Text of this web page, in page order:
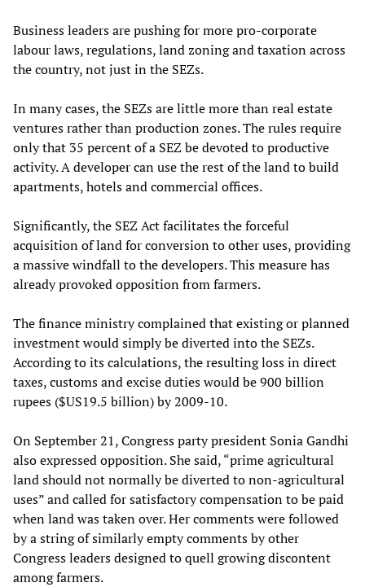
Business leaders are pushing for more pro-corporate
labour laws, regulations, land zoning and taxation across
the country, not just in the SEZs.
In many cases, the SEZs are little more than real estate
ventures rather than production zones. The rules require
only that 35 percent of a SEZ be devoted to productive
activity. A developer can use the rest of the land to build
apartments, hotels and commercial offices.
Significantly, the SEZ Act facilitates the forceful
acquisition of land for conversion to other uses, providing
a massive windfall to the developers. This measure has
already provoked opposition from farmers.
The finance ministry complained that existing or planned
investment would simply be diverted into the SEZs.
According to its calculations, the resulting loss in direct
taxes, customs and excise duties would be 900 billion
rupees ($US19.5 billion) by 2009-10.
On September 21, Congress party president Sonia Gandhi
also expressed opposition. She said, “prime agricultural
land should not normally be diverted to non-agricultural
uses” and called for satisfactory compensation to be paid
when land was taken over. Her comments were followed
by a string of similarly empty comments by other
Congress leaders designed to quell growing discontent
among farmers.